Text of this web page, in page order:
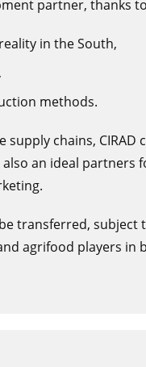
partner, thanks
in the South,
methods.
chains, CIRAD
an ideal partners
transferred, subject
agrifood players in